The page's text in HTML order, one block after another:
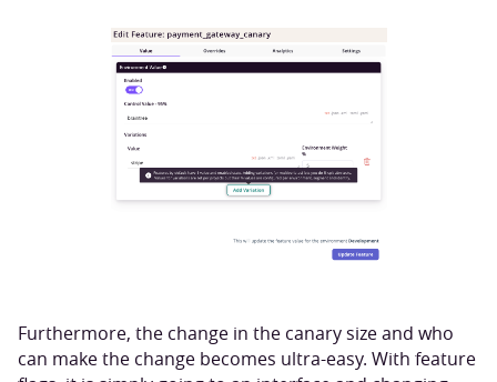
Furthermore, the change in the canary size and who
can make the change becomes ultra-easy. With feature